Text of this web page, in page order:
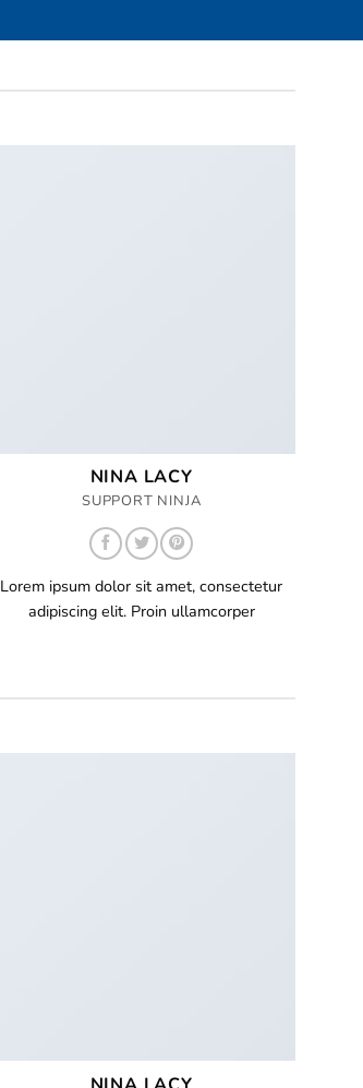
NINA LACY
SUPPORT NINJA
Lorem ipsum dolor sit amet, consectetur
adipiscing elit. Proin ullamcorper